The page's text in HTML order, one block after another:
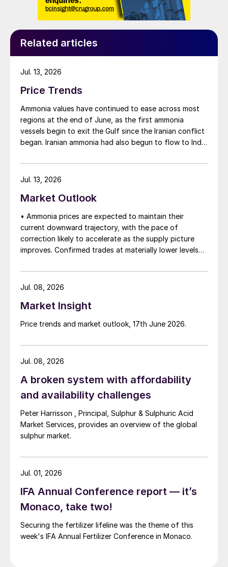
Related articles
Price Trends
Ammonia values have continued to ease across most
regions at the end of June, as the first ammonia
vessels begin to exit the Gulf since the Iranian conflict
began. Iranian ammonia had also begun to flow to India
sanctions waiver on 22 June, allowing dollar-
denominated trade in Iranian petrochemical products
heard as low as $750/t c.fr, as buyers benefit from a
and renewed Southeast Asian material are all
competing for the same business.
Jul. 13, 2026
Market Outlook
• Ammonia prices are expected to maintain their
current downward trajectory, with the pace of
correction likely to accelerate as the supply picture
improves. Confirmed trades at materially lower levels
softer.
Jul. 13, 2026
Market Insight
Price trends and market outlook, 17th June 2026.
Jul. 08, 2026
A broken system with affordability
and availability challenges
Peter Harrisson , Principal, Sulphur & Sulphuric Acid
Market Services, provides an overview of the global
sulphur market.
Jul. 08, 2026
IFA Annual Conference report — it’s
Monaco, take two!
Securing the fertilizer lifeline was the theme of this
week's IFA Annual Fertilizer Conference in Monaco.
Jul. 01, 2026